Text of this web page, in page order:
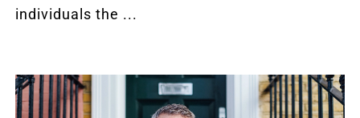
individuals the ...